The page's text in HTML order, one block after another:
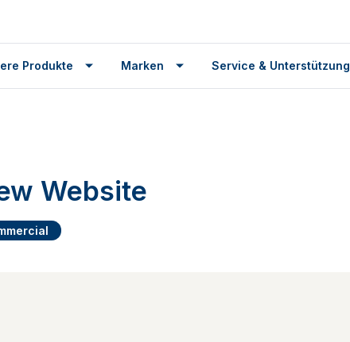
Produkte Marken Service & Unterstützung
Website